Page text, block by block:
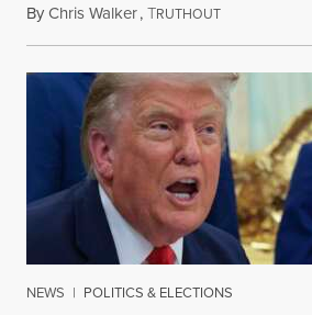
ByChris Walker,TRUTHOUTAugust 6, 2026
NEWS | POLITICS & ELECTIONS